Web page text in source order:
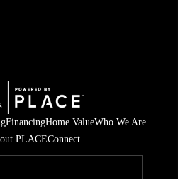
FinancingHome ValueWho We Are
PLACEConnect